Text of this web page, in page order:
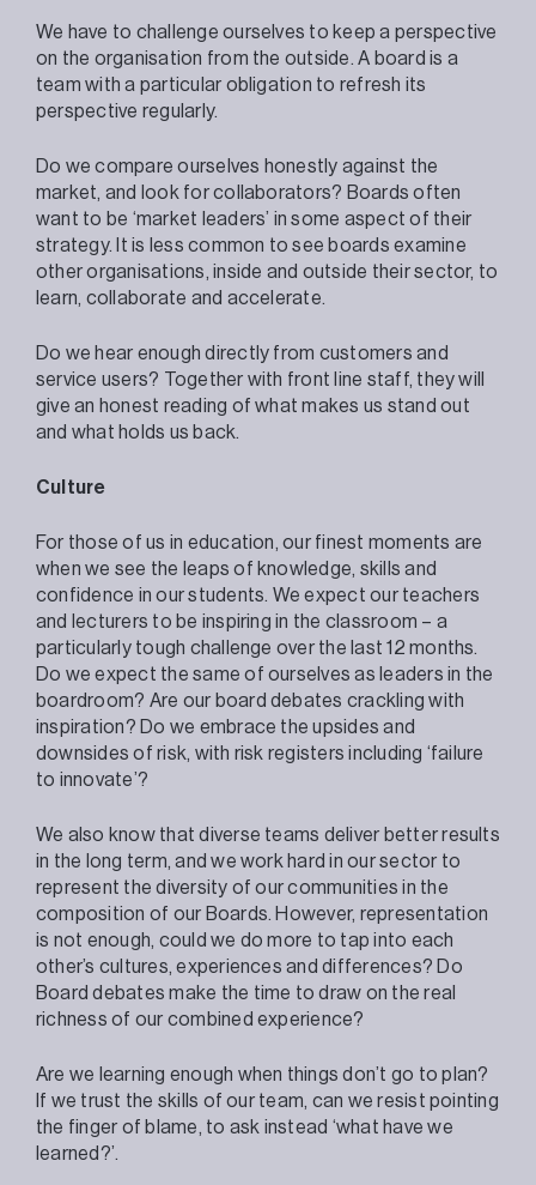
We have to challenge ourselves to keep a perspective
on the organisation from the outside. A board is a
team with a particular obligation to refresh its
perspective regularly.
Do we compare ourselves honestly against the
market, and look for collaborators? Boards often
want to be ‘market leaders’ in some aspect of their
strategy. It is less common to see boards examine
other organisations, inside and outside their sector, to
learn, collaborate and accelerate.
Do we hear enough directly from customers and
service users? Together with front line staff, they will
give an honest reading of what makes us stand out
and what holds us back.
Culture
For those of us in education, our finest moments are
when we see the leaps of knowledge, skills and
confidence in our students. We expect our teachers
and lecturers to be inspiring in the classroom – a
particularly tough challenge over the last 12 months.
Do we expect the same of ourselves as leaders in the
boardroom? Are our board debates crackling with
inspiration? Do we embrace the upsides and
downsides of risk, with risk registers including ‘failure
to innovate’?
We also know that diverse teams deliver better results
in the long term, and we work hard in our sector to
represent the diversity of our communities in the
composition of our Boards. However, representation
is not enough, could we do more to tap into each
other’s cultures, experiences and differences? Do
Board debates make the time to draw on the real
richness of our combined experience?
Are we learning enough when things don’t go to plan?
If we trust the skills of our team, can we resist pointing
the finger of blame, to ask instead ‘what have we
learned?’.